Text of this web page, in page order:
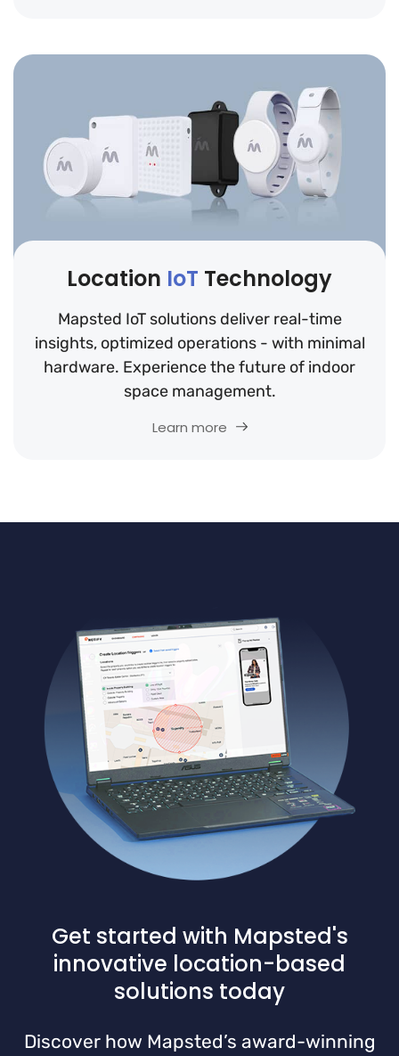
Location IoT Technology
Mapsted IoT solutions deliver real-time
insights, optimized operations - with minimal
hardware. Experience the future of indoor
space management.
Learn more
Get started with Mapsted's
innovative location-based
solutions today
Discover how Mapsted’s award-winning